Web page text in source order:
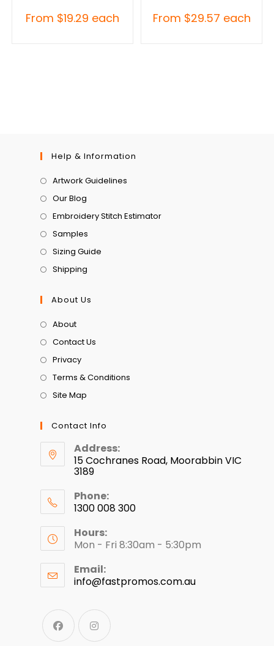
From $19.29 each From $29.57 each
Help & Information
Artwork Guidelines
Our Blog
Embroidery Stitch Estimator
Samples
Sizing Guide
Shipping
About Us
About
Contact Us
Privacy
Terms & Conditions
Site Map
Contact Info
Address:
15 Cochranes Road, Moorabbin VIC
3189
Phone:
1300 008 300
Hours:
Mon - Fri 8:30am - 5:30pm
Email:
info@fastpromos.com.au